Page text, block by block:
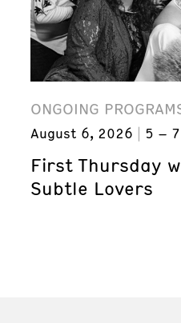
ONGOING
August 6, 2026 5 –
First Thursday
Subtle Lovers